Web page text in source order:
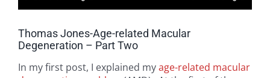
Thomas Jones-Age-related Macular
Degeneration – Part Two
In my first post, I explained myage-related macular